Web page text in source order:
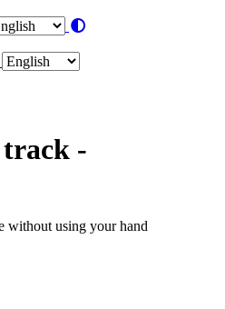
-
without using your hand